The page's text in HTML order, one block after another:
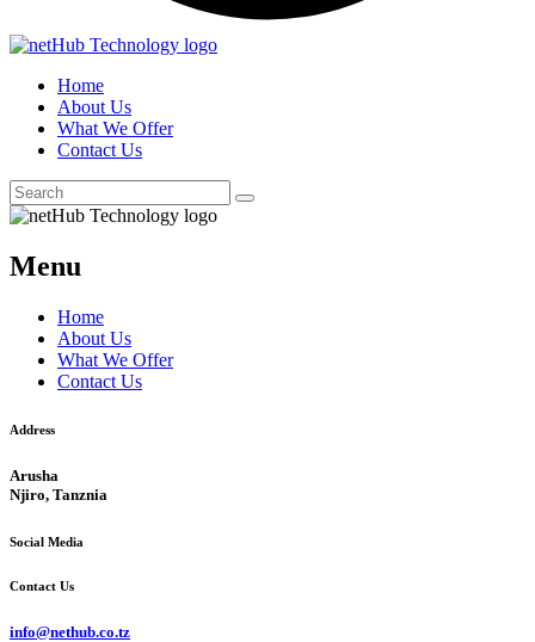
Home
About Us
What We Offer
Contact Us
Menu
Home
About Us
What We Offer
Contact Us
Address
Arusha
Njiro, Tanznia
Social Media
Contact Us
info@nethub.co.tz